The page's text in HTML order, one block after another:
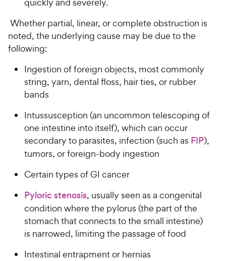
quickly and severely.
Whether partial, linear, or complete obstruction is
noted, the underlying cause may be due to the
following:
Ingestion of foreign objects, most commonly
string, yarn, dental floss, hair ties, or rubber
bands
Intussusception (an uncommon telescoping of
one intestine into itself), which can occur
secondary to parasites, infection (such as FIP),
tumors, or foreign-body ingestion
Certain types of GI cancer
Pyloric stenosis, usually seen as a congenital
condition where the pylorus (the part of the
stomach that connects to the small intestine)
is narrowed, limiting the passage of food
Intestinal entrapment or hernias